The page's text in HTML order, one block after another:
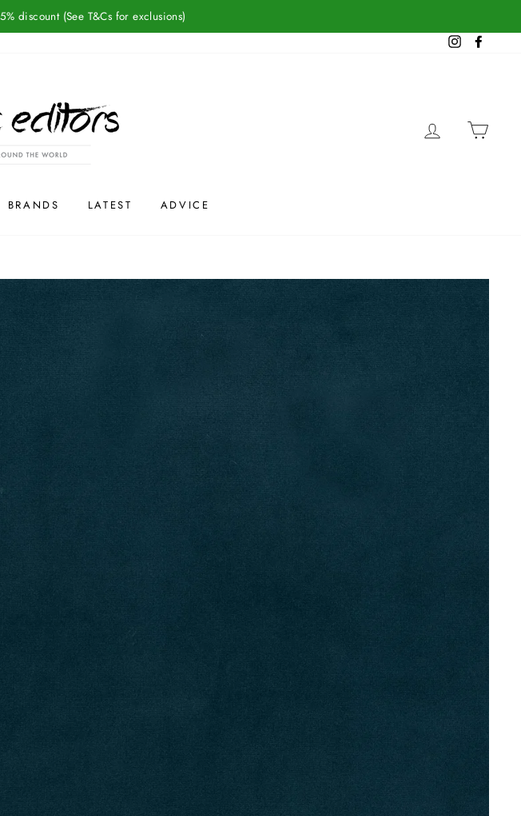
discount (See T&Cs for exclusions)
InstagramFacebook
LOG IN
BRANDS LATEST ADVICE